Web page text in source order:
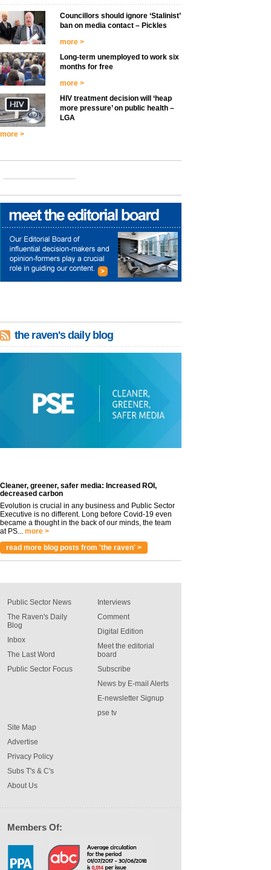
Councillors should ignore ‘Stalinist’
ban on media contact – Pickles
more >
Long-term unemployed to work six
months for free
more >
HIV treatment decision will ‘heap
more pressure’ on public health –
LGA
more >
the raven's daily blog
Cleaner, greener, safer media: Increased ROI,
decreased carbon
Evolution is crucial in any business and Public Sector
Executive is no different. Long before Covid-19 even
became a thought in the back of our minds, the team
at PS...
more >
read more blog posts from 'the raven' >
Public Sector News
The Raven's Daily
Blog
Inbox
The Last Word
Public Sector Focus
Interviews
Comment
Digital Edition
Meet the editorial
board
Subscribe
News by E-mail Alerts
E-newsletter Signup
pse tv
Site Map
Advertise
Privacy Policy
Subs T's & C's
About Us
Members Of: